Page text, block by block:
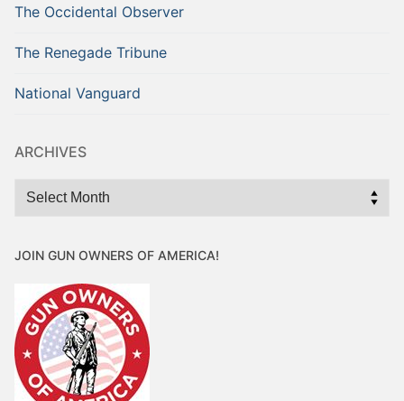
The Occidental Observer
The Renegade Tribune
National Vanguard
ARCHIVES
Archives
JOIN GUN OWNERS OF AMERICA!